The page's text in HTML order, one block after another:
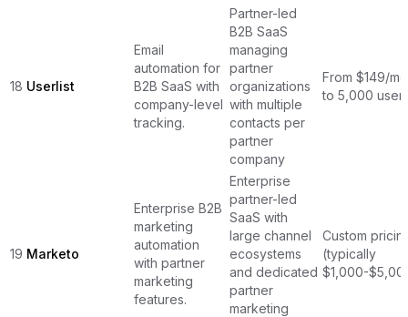
18 Userlist
Email
automation for
B2B SaaS with
company-level
tracking.
Partner-led
B2B SaaS
managing
partner
organizations
with multiple
contacts per
partner
company
From $149/
to 5,000
19 Marketo
Enterprise B2B
marketing
automation
with partner
marketing
features.
Enterprise
partner-led
SaaS with
large channel
ecosystems
and dedicated
partner
marketing
Custom
(typically
$1,000-